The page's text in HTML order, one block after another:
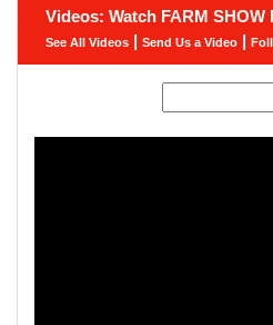
Videos: Watch FARM SHOW
See All Videos | Send Us a Video |